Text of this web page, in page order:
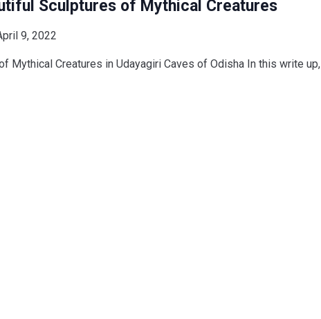
Sculptures of Mythical Creatures
9, 2022
Mythical Creatures in Udayagiri Caves of Odisha In this write up,